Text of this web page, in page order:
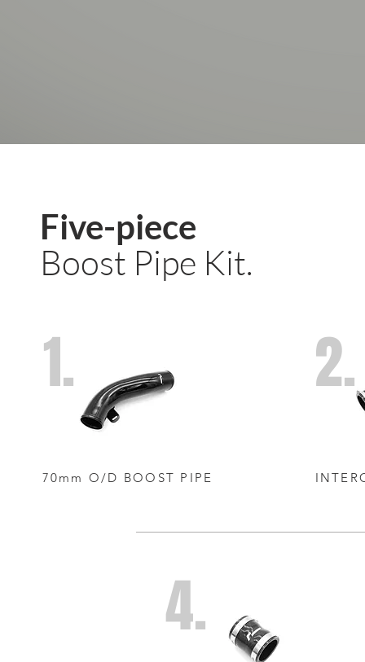
Five-piece
Boost Pipe Kit.
1.
70mm O/D BOOST PIPE
2.
4.